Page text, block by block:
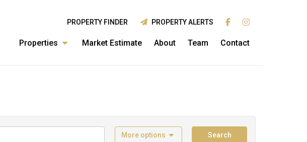
Properties Market Estimate About Team Contact
PROPERTY FINDER PROPERTY ALERTS
More options Search